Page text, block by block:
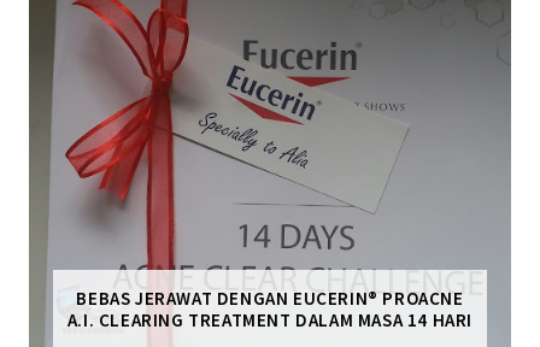
BEBAS JERAWAT DENGAN EUCERIN® PROACNE
A.I. CLEARING TREATMENT DALAM MASA 14 HARI